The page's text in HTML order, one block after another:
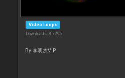
Video Loops
Downloads: 35 296
By 李明杰VIP